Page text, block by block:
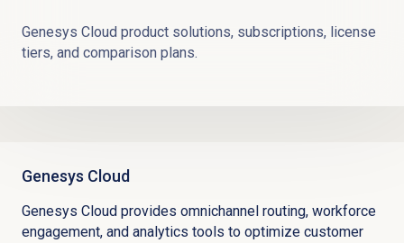
Genesys Cloud product solutions, subscriptions, license
tiers, and comparison plans.
Genesys Cloud
Genesys Cloud provides omnichannel routing, workforce
engagement, and analytics tools to optimize customer